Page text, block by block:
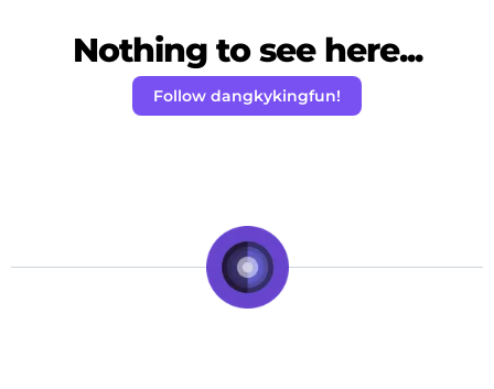
Nothing to see here...
Follow dangkykingfun!